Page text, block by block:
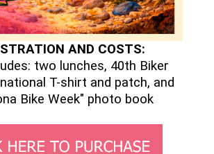
AND COSTS:
two lunches, 40th Biker
T-shirt and patch, and
Bike Week" photo book